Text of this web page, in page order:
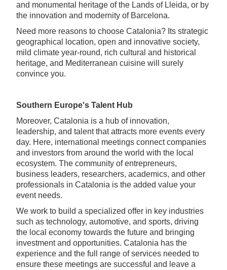
and monumental heritage of the Lands of Lleida, or by
the innovation and modernity of Barcelona.
Need more reasons to choose Catalonia? Its strategic
geographical location, open and innovative society,
mild climate year-round, rich cultural and historical
heritage, and Mediterranean cuisine will surely
convince you.
Southern Europe's Talent Hub
Moreover, Catalonia is a hub of innovation,
leadership, and talent that attracts more events every
day. Here, international meetings connect companies
and investors from around the world with the local
ecosystem. The community of entrepreneurs,
business leaders, researchers, academics, and other
professionals in Catalonia is the added value your
event needs.
We work to build a specialized offer in key industries
such as technology, automotive, and sports, driving
the local economy towards the future and bringing
investment and opportunities. Catalonia has the
experience and the full range of services needed to
ensure these meetings are successful and leave a